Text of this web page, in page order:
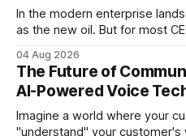
In the modern enterprise
as the new oil. But for most
swamp of unstructured text.
tickets, Slack threads, social
reports contain
04 Aug 2026
The Future of
AI-Powered Voice
Imagine a world where your
"understand" your